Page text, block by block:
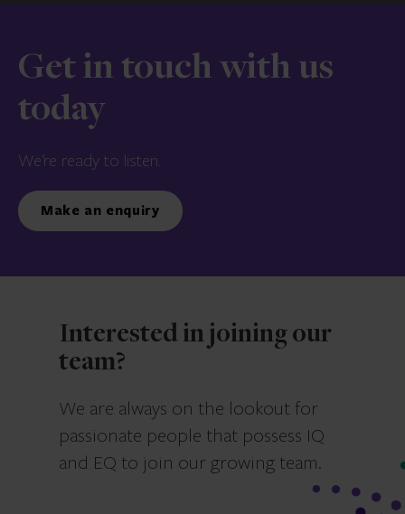
Get in touch with us
today
We’re ready to listen.
Make an enquiry
Interested in joining our
team?
We are always on the lookout for
passionate people that possess IQ
and EQ to join our growing team.